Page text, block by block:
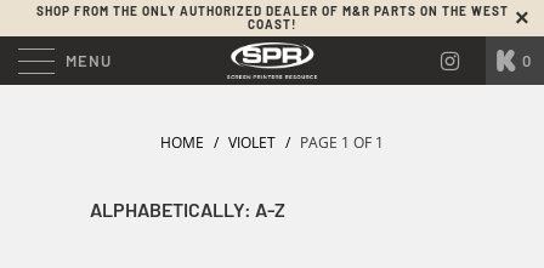
SHOP FROM THE ONLY AUTHORIZED DEALER OF M&R PARTS ON THE WEST
COAST!
MENU 0
HOME / VIOLET / PAGE 1 OF 1